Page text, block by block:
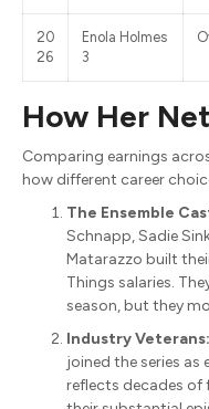
20
26
Enola Holmes
3
How Her
Comparing earnings
how different career
The Ensemble
Schnapp, Sadie
Matarazzo built
Things salaries.
season, but they
Industry Veterans:
joined the series as
reflects decades of